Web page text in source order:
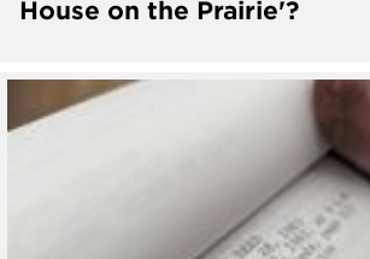
House on the Prairie'?